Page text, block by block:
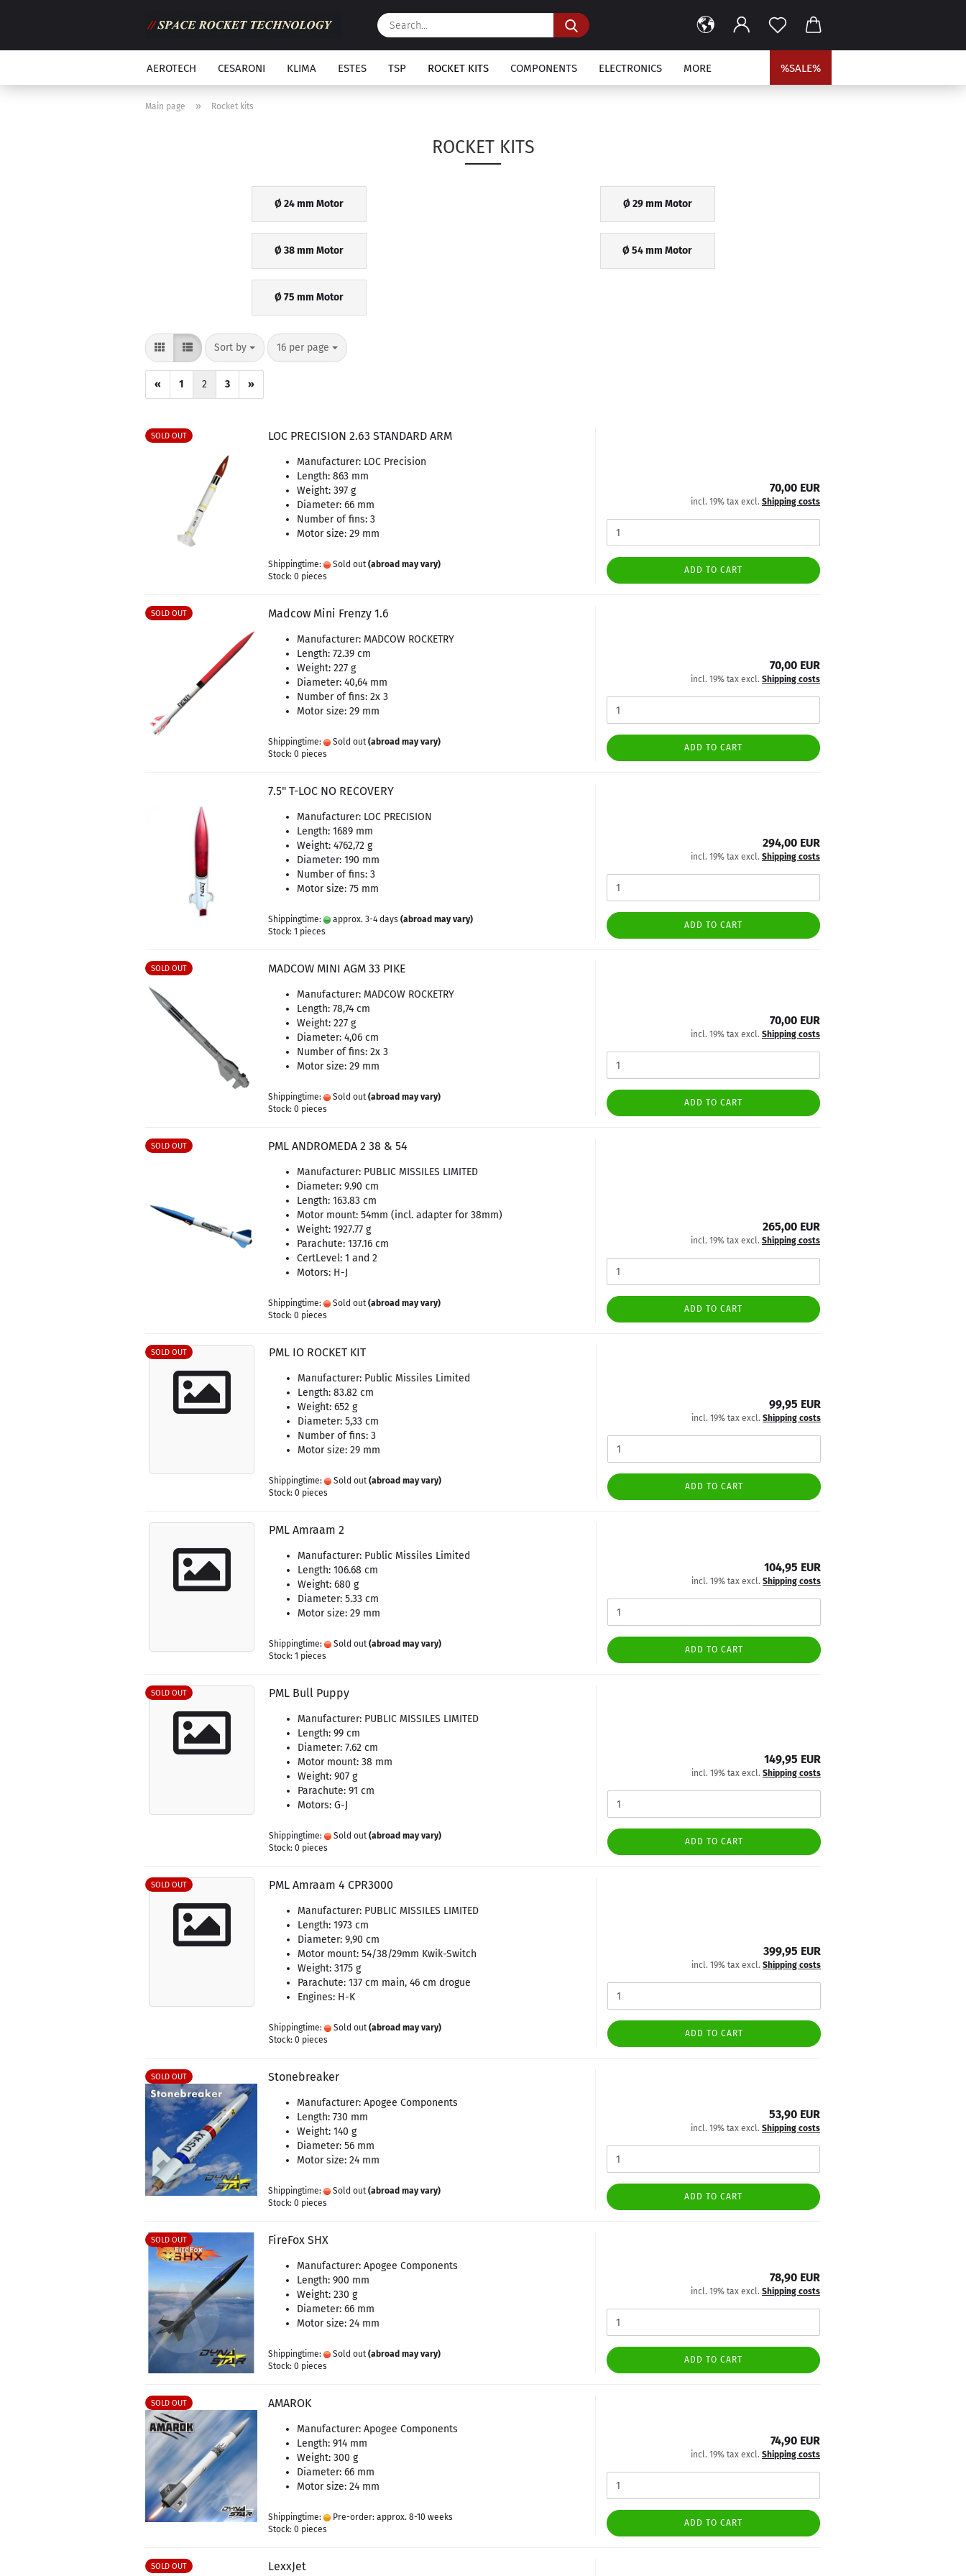
Search...
AEROTECH CESARONI KLIMA ESTES TSP ROCKET KITS COMPONENTS ELECTRONICS %SALE%
MORE
Main page » Rocket kits
ROCKET KITS
Ø 24 mm Motor Ø 29 mm Motor
Ø 38 mm Motor Ø 54 mm Motor
Ø 75 mm Motor
Sort by
Sort by 16 per page
per page
« 1 2 3 »
SOLD OUT LOC PRECISION 2.63 STANDARD ARM
Manufacturer: LOC Precision
Length: 863 mm
Weight: 397 g
Diameter: 66 mm
Number of fins: 3
Motor size: 29 mm
Shippingtime: Sold out (abroad may vary)
Stock: 0 pieces
70,00 EUR
incl. 19% tax excl. Shipping costs
ADD TO CART
SOLD OUT Madcow Mini Frenzy 1.6
Manufacturer: MADCOW ROCKETRY
Length: 72.39 cm
Weight: 227 g
Diameter: 40,64 mm
Number of fins: 2x 3
Motor size: 29 mm
Shippingtime: Sold out (abroad may vary)
Stock: 0 pieces
70,00 EUR
incl. 19% tax excl. Shipping costs
ADD TO CART
7.5" T-LOC NO RECOVERY
Manufacturer: LOC PRECISION
Length: 1689 mm
Weight: 4762,72 g
Diameter: 190 mm
Number of fins: 3
Motor size: 75 mm
Shippingtime: approx. 3-4 days (abroad may vary)
Stock: 1 pieces
294,00 EUR
incl. 19% tax excl. Shipping costs
ADD TO CART
SOLD OUT MADCOW MINI AGM 33 PIKE
Manufacturer: MADCOW ROCKETRY
Length: 78,74 cm
Weight: 227 g
Diameter: 4,06 cm
Number of fins: 2x 3
Motor size: 29 mm
Shippingtime: Sold out (abroad may vary)
Stock: 0 pieces
70,00 EUR
incl. 19% tax excl. Shipping costs
ADD TO CART
SOLD OUT PML ANDROMEDA 2 38 & 54
Manufacturer: PUBLIC MISSILES LIMITED
Diameter: 9.90 cm
Length: 163.83 cm
Motor mount: 54mm (incl. adapter for 38mm)
Weight: 1927.77 g
Parachute: 137.16 cm
CertLevel: 1 and 2
Motors: H-J
Shippingtime: Sold out (abroad may vary)
Stock: 0 pieces
265,00 EUR
incl. 19% tax excl. Shipping costs
ADD TO CART
SOLD OUT PML IO ROCKET KIT
Manufacturer: Public Missiles Limited
Length: 83.82 cm
Weight: 652 g
Diameter: 5,33 cm
Number of fins: 3
Motor size: 29 mm
Shippingtime: Sold out (abroad may vary)
Stock: 0 pieces
99,95 EUR
incl. 19% tax excl. Shipping costs
ADD TO CART
PML Amraam 2
Manufacturer: Public Missiles Limited
Length: 106.68 cm
Weight: 680 g
Diameter: 5.33 cm
Motor size: 29 mm
Shippingtime: Sold out (abroad may vary)
Stock: 1 pieces
104,95 EUR
incl. 19% tax excl. Shipping costs
ADD TO CART
SOLD OUT PML Bull Puppy
Manufacturer: PUBLIC MISSILES LIMITED
Length: 99 cm
Diameter: 7.62 cm
Motor mount: 38 mm
Weight: 907 g
Parachute: 91 cm
Motors: G-J
Shippingtime: Sold out (abroad may vary)
Stock: 0 pieces
149,95 EUR
incl. 19% tax excl. Shipping costs
ADD TO CART
SOLD OUT PML Amraam 4 CPR3000
Manufacturer: PUBLIC MISSILES LIMITED
Length: 1973 cm
Diameter: 9,90 cm
Motor mount: 54/38/29mm Kwik-Switch
Weight: 3175 g
Parachute: 137 cm main, 46 cm drogue
Engines: H-K
Shippingtime: Sold out (abroad may vary)
Stock: 0 pieces
399,95 EUR
incl. 19% tax excl. Shipping costs
ADD TO CART
SOLD OUT Stonebreaker
Manufacturer: Apogee Components
Length: 730 mm
Weight: 140 g
Diameter: 56 mm
Motor size: 24 mm
Shippingtime: Sold out (abroad may vary)
Stock: 0 pieces
53,90 EUR
incl. 19% tax excl. Shipping costs
ADD TO CART
SOLD OUT FireFox SHX
Manufacturer: Apogee Components
Length: 900 mm
Weight: 230 g
Diameter: 66 mm
Motor size: 24 mm
Shippingtime: Sold out (abroad may vary)
Stock: 0 pieces
78,90 EUR
incl. 19% tax excl. Shipping costs
ADD TO CART
SOLD OUT AMAROK
Manufacturer: Apogee Components
Length: 914 mm
Weight: 300 g
Diameter: 66 mm
Motor size: 24 mm
Shippingtime:
Pre-order: approx. 8-10 weeks
Stock: 0 pieces
74,90 EUR
incl. 19% tax excl. Shipping costs
ADD TO CART
SOLD OUT LexxJet